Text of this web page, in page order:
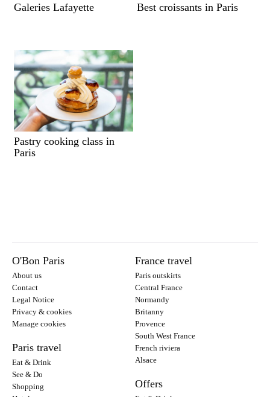
Galeries Lafayette Best croissants in Paris
Pastry cooking class in
Paris
O'Bon Paris
About us
Contact
Legal Notice
Privacy & cookies
Manage cookies
Paris travel
Eat & Drink
See & Do
Shopping
France travel
Paris outskirts
Central France
Normandy
Britanny
Provence
South West France
French riviera
Alsace
Offers